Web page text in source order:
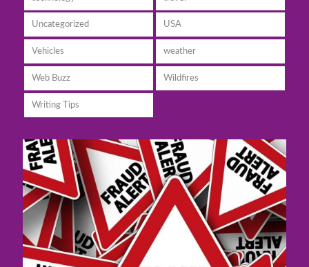
Uncategorized USA
Vehicles weather
Web Buzz Wildfires
Writing Tips